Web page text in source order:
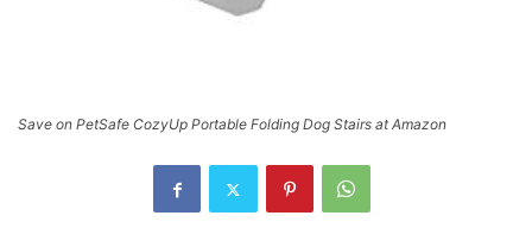
Save on PetSafe CozyUp Portable Folding Dog Stairs at Amazon